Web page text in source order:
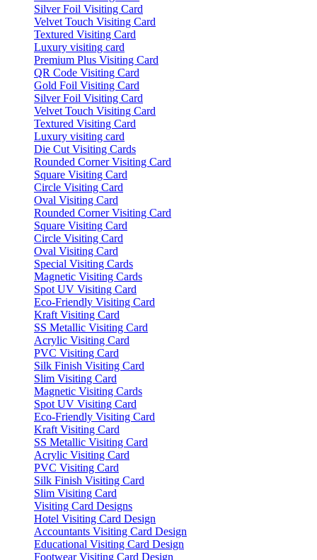
Silver Foil Visiting Card
Velvet Touch Visiting Card
Textured Visiting Card
Luxury visiting card
Premium Plus Visiting Card
QR Code Visiting Card
Gold Foil Visiting Card
Silver Foil Visiting Card
Velvet Touch Visiting Card
Textured Visiting Card
Luxury visiting card
Die Cut Visiting Cards
Rounded Corner Visiting Card
Square Visiting Card
Circle Visiting Card
Oval Visiting Card
Rounded Corner Visiting Card
Square Visiting Card
Circle Visiting Card
Oval Visiting Card
Special Visiting Cards
Magnetic Visiting Cards
Spot UV Visiting Card
Eco-Friendly Visiting Card
Kraft Visiting Card
SS Metallic Visiting Card
Acrylic Visiting Card
PVC Visiting Card
Silk Finish Visiting Card
Slim Visiting Card
Magnetic Visiting Cards
Spot UV Visiting Card
Eco-Friendly Visiting Card
Kraft Visiting Card
SS Metallic Visiting Card
Acrylic Visiting Card
PVC Visiting Card
Silk Finish Visiting Card
Slim Visiting Card
Visiting Card Designs
Hotel Visiting Card Design
Accountants Visiting Card Design
Educational Visiting Card Design
Footwear Visiting Card Design